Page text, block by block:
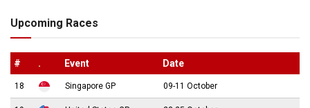
Upcoming Races
# . Event Date
18 Singapore GP 09-11 October